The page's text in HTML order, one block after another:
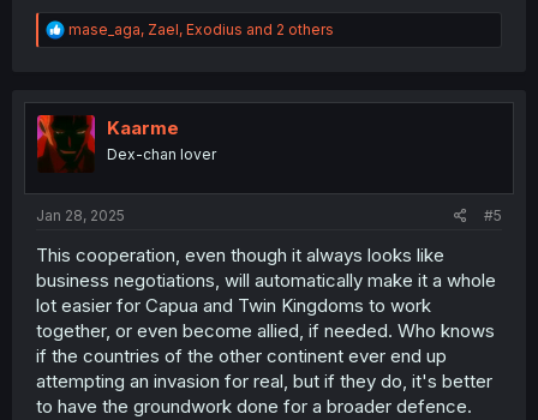
R
e
t
o
n
mase_aga, Zael, Exodius and 2 others
Kaarme
Dex-chan lover
Jan 28, 2025 #5
This cooperation, even though it always looks like
business negotiations, will automatically make it a whole
lot easier for Capua and Twin Kingdoms to work
together, or even become allied, if needed. Who knows
if the countries of the other continent ever end up
attempting an invasion for real, but if they do, it's better
to have the groundwork done for a broader defence.